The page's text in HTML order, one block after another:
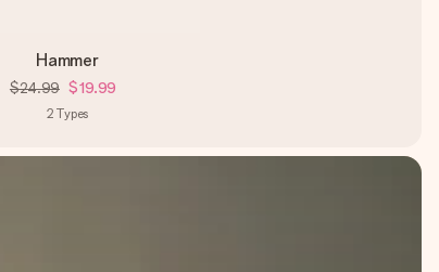
Hammer
$24.99 $19.99
2 Types